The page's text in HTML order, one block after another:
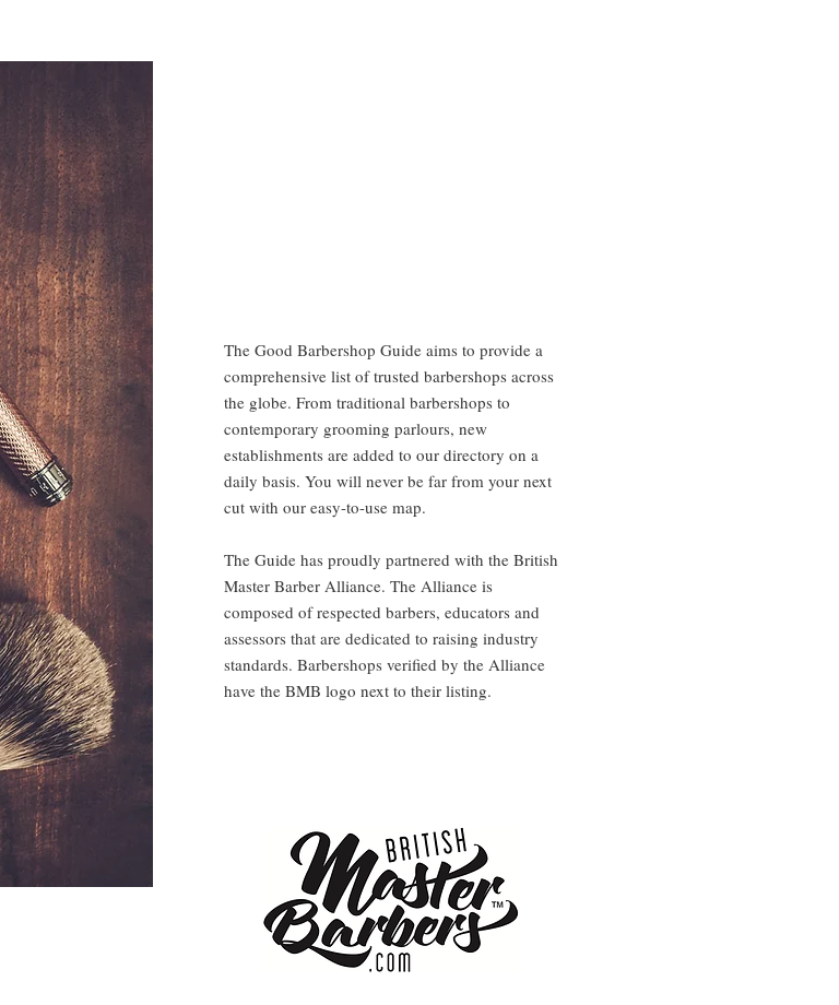
The Good Barbershop Guide aims to provide a
comprehensive list of trusted barbershops across
the globe. From traditional barbershops to
contemporary grooming parlours, new
establishments are added to our directory on a
daily basis. You will never be far from your next
cut with our easy-to-use map.
The Guide has proudly partnered with the British
Master Barber Alliance. The Alliance is
composed of respected barbers, educators and
assessors that are dedicated to raising industry
standards. Barbershops verified by the Alliance
have the BMB logo next to their listing.